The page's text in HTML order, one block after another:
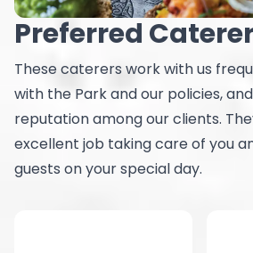
Preferred
These caterers work with us
with the Park and our policies,
reputation among our clients.
excellent job taking care of you
guests on your special day.